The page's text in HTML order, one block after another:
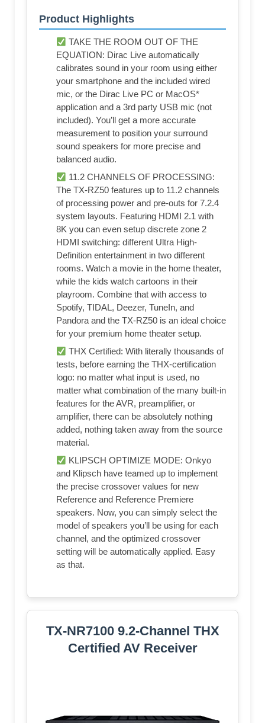
Product Highlights
TAKE THE ROOM OUT OF THE
EQUATION: Dirac Live automatically
calibrates sound in your room using either
your smartphone and the included wired
mic, or the Dirac Live PC or MacOS*
application and a 3rd party USB mic (not
included). You’ll get a more accurate
measurement to position your surround
sound speakers for more precise and
balanced audio.
11.2 CHANNELS OF PROCESSING:
The TX-RZ50 features up to 11.2 channels
of processing power and pre-outs for 7.2.4
system layouts. Featuring HDMI 2.1 with
8K you can even setup discrete zone 2
HDMI switching: different Ultra High-
Definition entertainment in two different
rooms. Watch a movie in the home theater,
while the kids watch cartoons in their
playroom. Combine that with access to
Spotify, TIDAL, Deezer, TuneIn, and
Pandora and the TX-RZ50 is an ideal choice
for your premium home theater setup.
THX Certified: With literally thousands of
tests, before earning the THX-certification
logo: no matter what input is used, no
matter what combination of the many built-in
features for the AVR, preamplifier, or
amplifier, there can be absolutely nothing
added, nothing taken away from the source
material.
KLIPSCH OPTIMIZE MODE: Onkyo
and Klipsch have teamed up to implement
the precise crossover values for new
Reference and Reference Premiere
speakers. Now, you can simply select the
model of speakers you’ll be using for each
channel, and the optimized crossover
setting will be automatically applied. Easy
as that.
TX-NR7100 9.2-Channel THX
Certified AV Receiver